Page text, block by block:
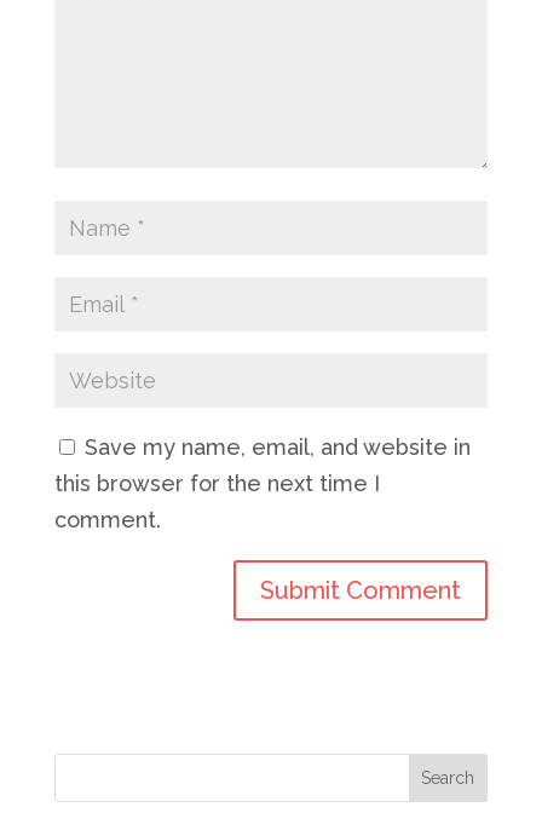
Save my name, email, and website in
this browser for the next time I
comment.
Search